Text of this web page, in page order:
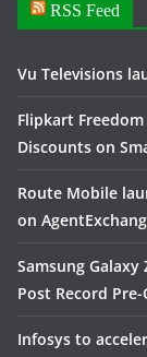
RSS Feed
Vu Televisions
Flipkart
Discounts on
Route Mobile
on
Samsung Galaxy
Post Record
Infosys to